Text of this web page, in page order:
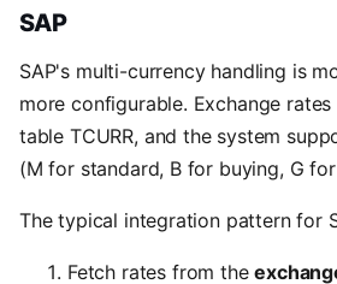
SAP
SAP's multi-currency handling is
more configurable. Exchange
table TCURR, and the system
(M for standard, B for buying, G
The typical integration pattern for
Fetch rates from the